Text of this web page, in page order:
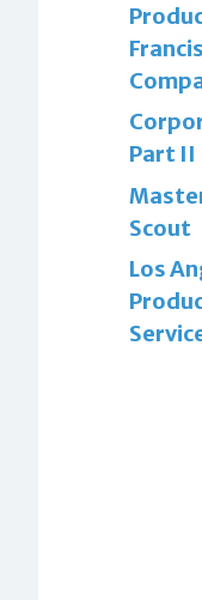
Part II
Scout
Los